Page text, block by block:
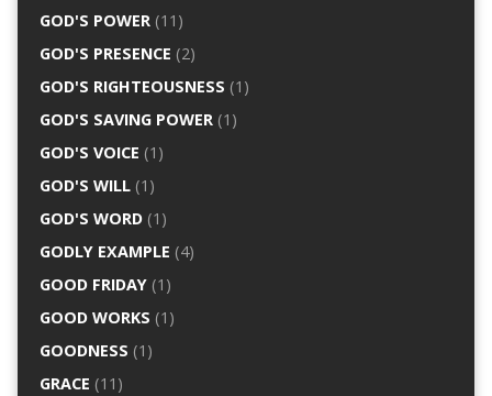
GOD'S POWER(11)
GOD'S PRESENCE (2)
GOD'S RIGHTEOUSNESS (1)
GOD'S SAVING POWER(1)
GOD'S VOICE (1)
GOD'S WILL(1)
GOD'S WORD(1)
GODLY EXAMPLE (4)
GOOD FRIDAY(1)
GOOD WORKS (1)
GOODNESS (1)
GRACE (11)